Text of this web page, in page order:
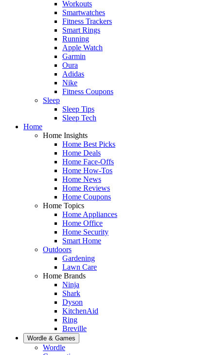
Workouts
Smartwatches
Fitness Trackers
Smart Rings
Running
Apple Watch
Garmin
Oura
Adidas
Nike
Fitness Coupons
Sleep
Sleep Tips
Sleep Tech
Home
Home Insights
Home Best Picks
Home Deals
Home Face-Offs
Home How-Tos
Home News
Home Reviews
Home Coupons
Home Topics
Home Appliances
Home Office
Home Security
Smart Home
Outdoors
Gardening
Lawn Care
Home Brands
Ninja
Shark
Dyson
KitchenAid
Ring
Breville
Wordle & Games
Wordle